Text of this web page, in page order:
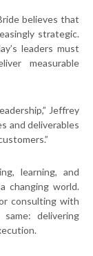
believes that
strategic.
leaders must
measurable
Jeffrey
and deliverables
learning, and
changing world.
consulting with
delivering